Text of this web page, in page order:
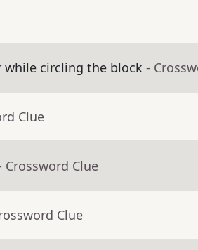
circling the block -
Clue
Crossword Clue
Clue